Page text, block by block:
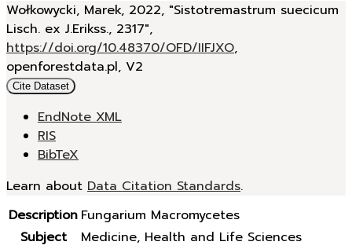
Wołkowycki, Marek, 2022, "Sistotremastrum suecicum
Lisch. ex J.Erikss., 2317",
https://doi.org/10.48370/OFD/IIFJXO,
openforestdata.pl, V2
Cite Dataset
EndNote XML
RIS
BibTeX
Learn about Data Citation Standards.
Description Fungarium Macromycetes
Subject
Medicine, Health and Life Sciences